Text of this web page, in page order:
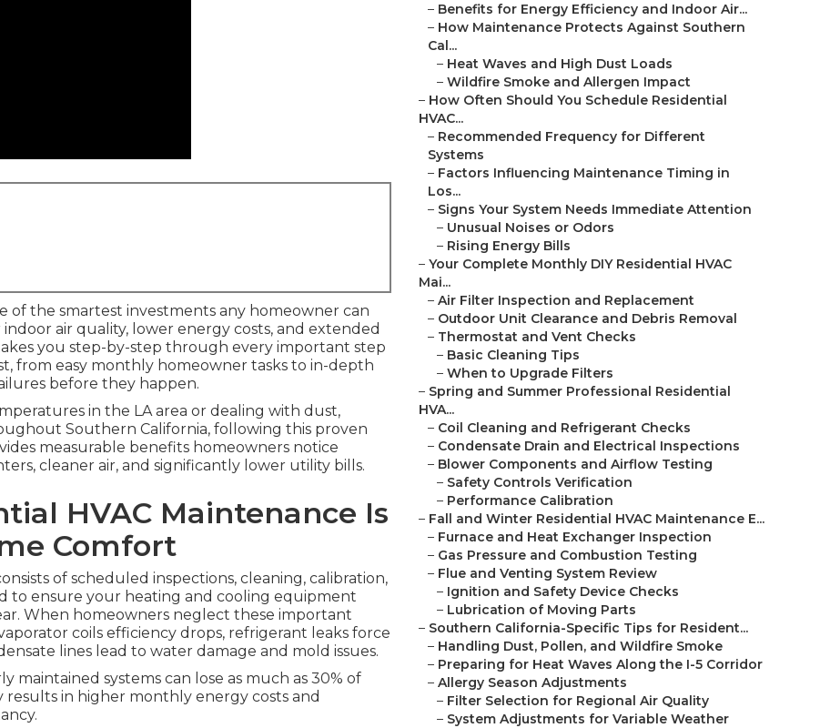
of the smartest investments any homeowner can
air quality, lower energy costs, and extended
you step-by-step through every important step
from easy monthly homeowner tasks to in-depth
before they happen.
in the LA area or dealing with dust,
Southern California, following this proven
measurable benefits homeowners notice
cleaner air, and significantly lower utility bills.
HVAC Maintenance Is
Comfort
of scheduled inspections, cleaning, calibration,
to ensure your heating and cooling equipment
When homeowners neglect these important
coils efficiency drops, refrigerant leaks force
lines lead to water damage and mold issues.
maintained systems can lose as much as 30% of
in higher monthly energy costs and
– Benefits for Energy Efficiency and Indoor Air...
– How Maintenance Protects Against Southern
Cal...
– Heat Waves and High Dust Loads
– Wildfire Smoke and Allergen Impact
– How Often Should You Schedule Residential
HVAC...
– Recommended Frequency for Different
Systems
– Factors Influencing Maintenance Timing in
Los...
– Signs Your System Needs Immediate Attention
– Unusual Noises or Odors
– Rising Energy Bills
– Your Complete Monthly DIY Residential HVAC
Mai...
– Air Filter Inspection and Replacement
– Outdoor Unit Clearance and Debris Removal
– Thermostat and Vent Checks
– Basic Cleaning Tips
– When to Upgrade Filters
– Spring and Summer Professional Residential
HVA...
– Coil Cleaning and Refrigerant Checks
– Condensate Drain and Electrical Inspections
– Blower Components and Airflow Testing
– Safety Controls Verification
– Performance Calibration
– Fall and Winter Residential HVAC Maintenance E...
– Furnace and Heat Exchanger Inspection
– Gas Pressure and Combustion Testing
– Flue and Venting System Review
– Ignition and Safety Device Checks
– Lubrication of Moving Parts
– Southern California-Specific Tips for Resident...
– Handling Dust, Pollen, and Wildfire Smoke
– Preparing for Heat Waves Along the I-5 Corridor
– Allergy Season Adjustments
– Filter Selection for Regional Air Quality
– System Adjustments for Variable Weather